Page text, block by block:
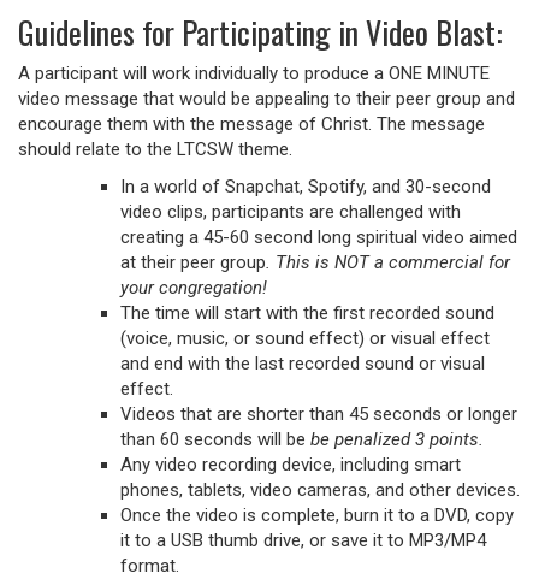
Guidelines for Participating in Video Blast:
A participant will work individually to produce a ONE MINUTE
video message that would be appealing to their peer group and
encourage them with the message of Christ. The message
should relate to the LTCSW theme.
In a world of Snapchat, Spotify, and 30-second
video clips, participants are challenged with
creating a 45-60 second long spiritual video aimed
at their peer group. This is NOT a commercial for
your congregation!
The time will start with the first recorded sound
(voice, music, or sound effect) or visual effect
and end with the last recorded sound or visual
effect.
Videos that are shorter than 45 seconds or longer
than 60 seconds will be be penalized 3 points.
Any video recording device, including smart
phones, tablets, video cameras, and other devices.
Once the video is complete, burn it to a DVD, copy
it to a USB thumb drive, or save it to MP3/MP4
format.